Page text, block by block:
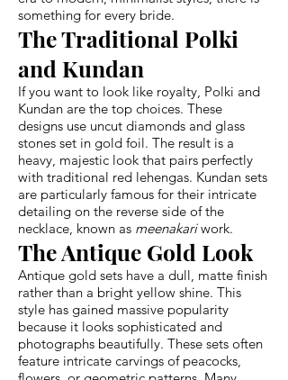
something for every bride.
The Traditional Polki
and Kundan
If you want to look like royalty, Polki and
Kundan are the top choices. These
designs use uncut diamonds and glass
stones set in gold foil. The result is a
heavy, majestic look that pairs perfectly
with traditional red lehengas. Kundan sets
are particularly famous for their intricate
detailing on the reverse side of the
necklace, known as meenakariwork.
The Antique Gold Look
Antique gold sets have a dull, matte finish
rather than a bright yellow shine. This
style has gained massive popularity
because it looks sophisticated and
photographs beautifully. These sets often
feature intricate carvings of peacocks,